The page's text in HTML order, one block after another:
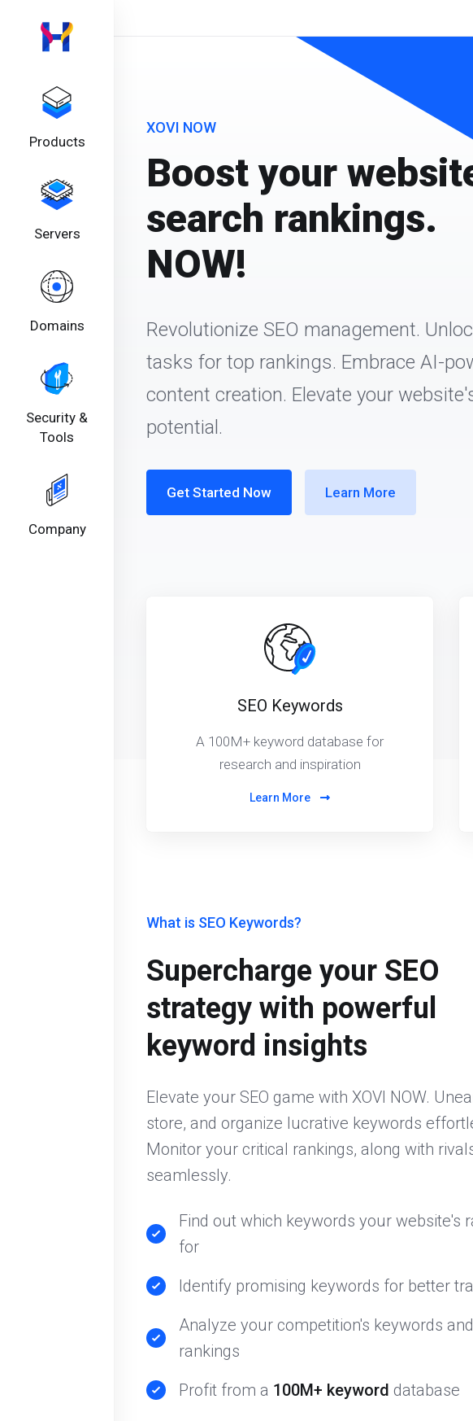
Products
Servers
Domains
Security &
Tools
Company
XOVI NOW
Boost your
search rankings.
NOW!
Revolutionize SEO management.
tasks for top rankings. Embrace AI-
content creation. Elevate your
potential.
Get Started Now Learn More
SEO Keywords
A 100M+ keyword database for
research and inspiration
Learn More
What is SEO Keywords?
Supercharge your SEO
strategy with powerful
keyword insights
Elevate your SEO game with XOVI NOW.
store, and organize lucrative keywords
Monitor your critical rankings, along with
seamlessly.
Find out which keywords your website's
for
Identify promising keywords for better
Analyze your competition's keywords and
rankings
Profit from a 100M+ keyword database